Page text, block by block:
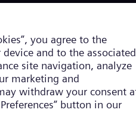
by Siemens AG. © Siemens